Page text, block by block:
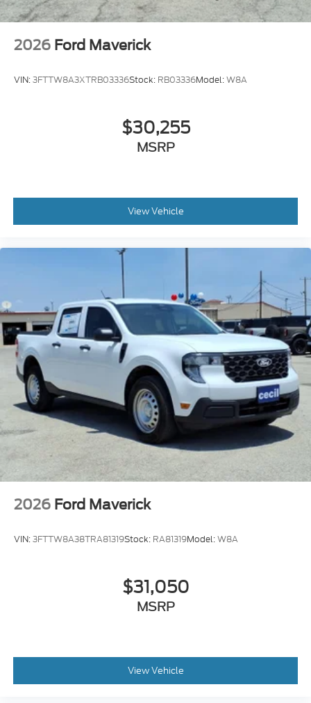
2026 Ford Maverick
VIN:3FTTW8A3XTRB03336Stock: RB03336Model:W8A
$30,255
MSRP
View Vehicle
2026 Ford Maverick
VIN:3FTTW8A38TRA81319Stock: RA81319Model:W8A
$31,050
MSRP
View Vehicle